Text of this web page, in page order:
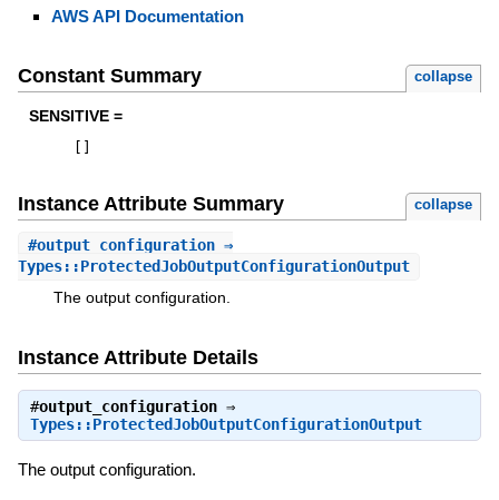
AWS API Documentation
Constant Summary collapse
SENSITIVE =
Instance Attribute Summary collapse
#output_configuration⇒
Types::ProtectedJobOutputConfigurationOutput
The output configuration.
Instance Attribute Details
#output_configuration⇒
Types::ProtectedJobOutputConfigurationOutput
The output configuration.